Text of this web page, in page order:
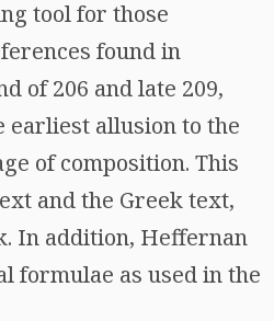
tool for those
found in
of 206 and late 209,
earliest allusion to the
of composition. This
and the Greek text,
In addition, Heffernan
formulae as used in the